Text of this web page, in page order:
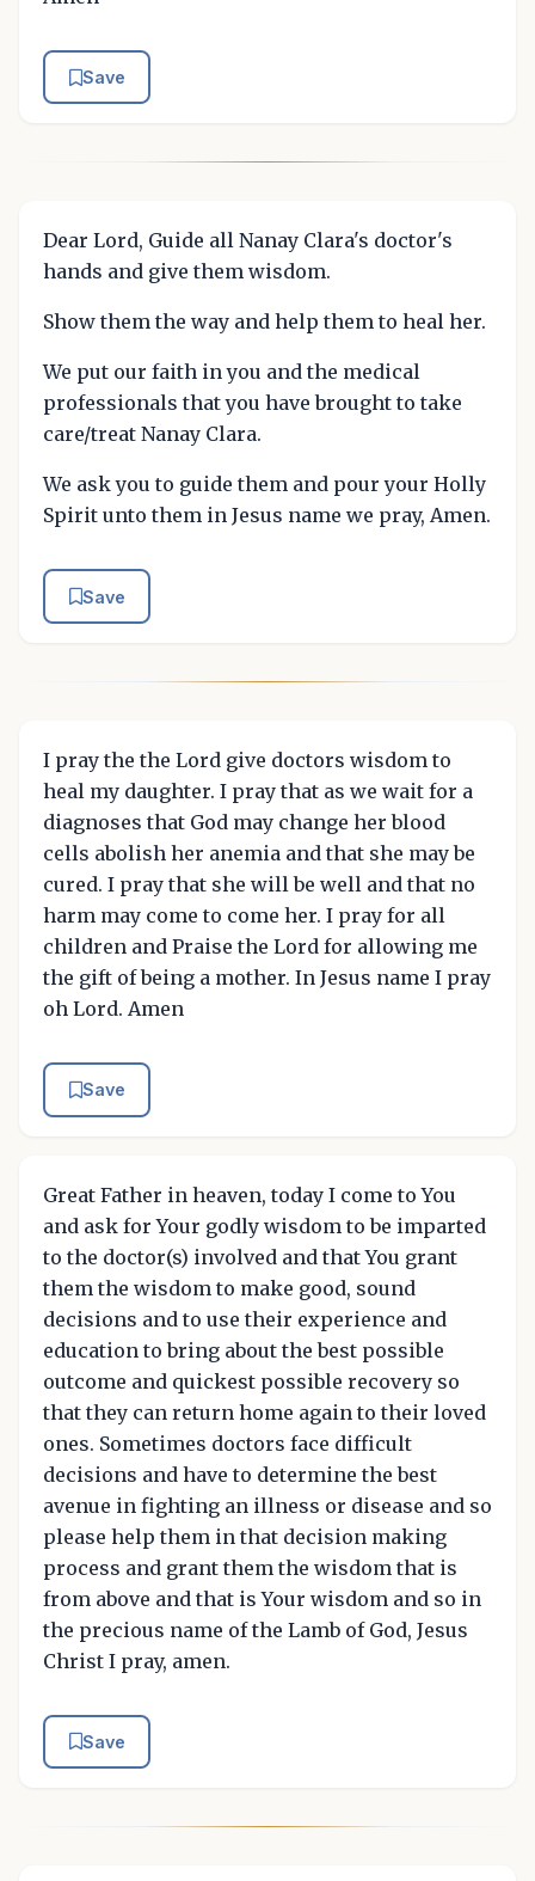
Save
Dear Lord, Guide all Nanay Clara's doctor's
hands and give them wisdom.
Show them the way and help them to heal her.
We put our faith in you and the medical
professionals that you have brought to take
care/treat Nanay Clara.
We ask you to guide them and pour your Holly
Spirit unto them in Jesus name we pray, Amen.
Save
I pray the the Lord give doctors wisdom to
heal my daughter. I pray that as we wait for a
diagnoses that God may change her blood
cells abolish her anemia and that she may be
cured. I pray that she will be well and that no
harm may come to come her. I pray for all
children and Praise the Lord for allowing me
the gift of being a mother. In Jesus name I pray
oh Lord. Amen
Save
Great Father in heaven, today I come to You
and ask for Your godly wisdom to be imparted
to the doctor(s) involved and that You grant
them the wisdom to make good, sound
decisions and to use their experience and
education to bring about the best possible
outcome and quickest possible recovery so
that they can return home again to their loved
ones. Sometimes doctors face difficult
decisions and have to determine the best
avenue in fighting an illness or disease and so
please help them in that decision making
process and grant them the wisdom that is
from above and that is Your wisdom and so in
the precious name of the Lamb of God, Jesus
Christ I pray, amen.
Save